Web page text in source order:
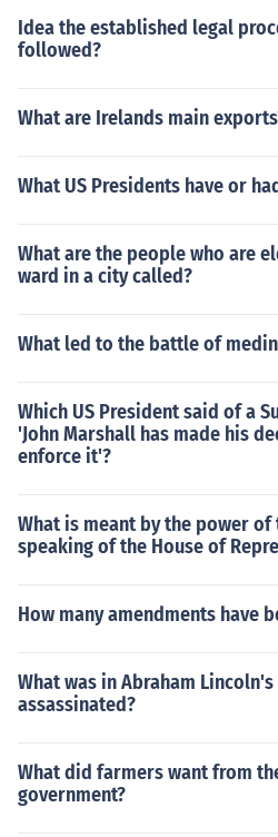
Idea the established legal
followed?
What are Irelands main
What US Presidents have or
What are the people who are
ward in a city called?
What led to the battle of
Which US President said of a
'John Marshall has made his
enforce it'?
What is meant by the power of
speaking of the House of
How many amendments have
What was in Abraham
assassinated?
What did farmers want from
government?